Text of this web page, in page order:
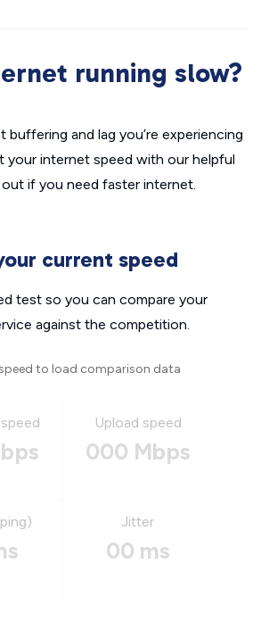
running slow?
buffering and lag you’re experiencing
your internet speed with our helpful
if you need faster internet.
current speed
test so you can compare your
against the competition.
to load comparison data
Upload speed
000 Mbps
Jitter
00 ms